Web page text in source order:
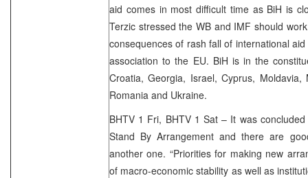
aid comes in most difficult time as BiH is
Terzic stressed the WB and IMF should
consequences of rash fall of international
association to the EU. BiH is in the
Croatia, Georgia, Israel, Cyprus, Moldavia,
Romania and Ukraine.
BHTV 1 Fri, BHTV 1 Sat – It was
Stand By Arrangement and there are
another one. “Priorities for making new
of macro-economic stability as well as